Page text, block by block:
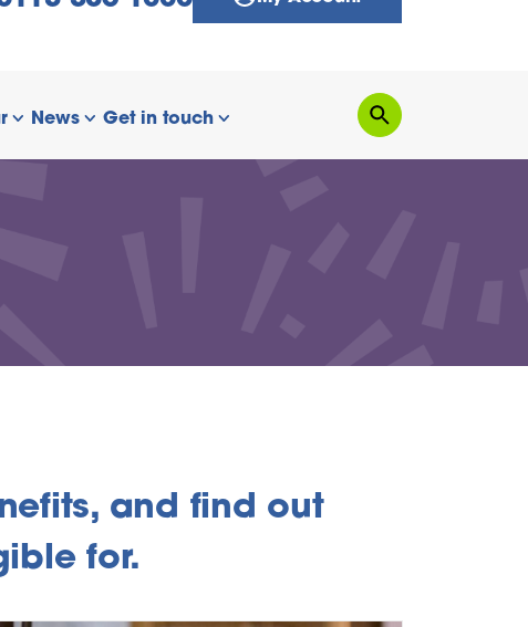
show/hide links
News
show/hide links
Get in touch
show/hide links Search
and find out
for.